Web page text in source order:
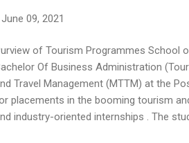
June 09, 2021
of Tourism Programmes School
Of Business Administration
Travel Management (MTTM) at the
placements in the booming tourism
industry-oriented internships . The